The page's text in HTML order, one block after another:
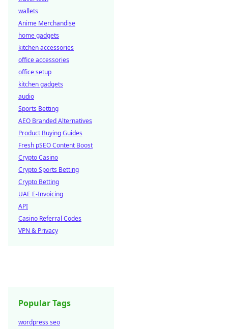
wallets
Anime Merchandise
home gadgets
kitchen accessories
office accessories
office setup
kitchen gadgets
audio
Sports Betting
AEO Branded Alternatives
Product Buying Guides
Fresh pSEO Content Boost
Crypto Casino
Crypto Sports Betting
Crypto Betting
UAE E-Invoicing
API
Casino Referral Codes
VPN & Privacy
Popular Tags
wordpress seo